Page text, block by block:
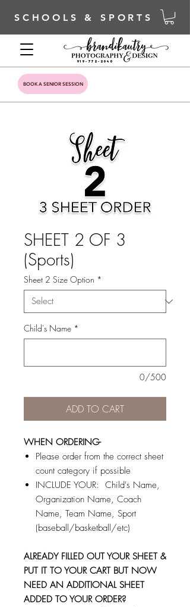
SCHOOLS & SPORTS
BOOK A SENIOR SESSION
919-772-2040
SHEET 2 OF 3
(Sports)
Sheet 2 Size Option *
Child's Name *
0/500
ADD TO CART
WHEN ORDERING-
Please order from the correct sheet
count category if possible
INCLUDE YOUR: Child's Name,
Organization Name, Coach
Name, Team Name, Sport
(baseball/basketball/etc)
ALREADY FILLED OUT YOUR SHEET &
PUT IT TO YOUR CART BUT NOW
NEED AN ADDITIONAL SHEET
ADDED TO YOUR ORDER?